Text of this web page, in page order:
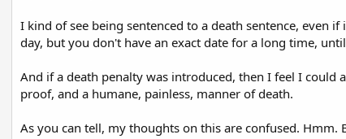
I kind of see being sentenced to a death sentence, even
day, but you don't have an exact date for a long time,
And if a death penalty was introduced, then I feel I
proof, and a humane, painless, manner of death.
As you can tell, my thoughts on this are confused. Hmm.